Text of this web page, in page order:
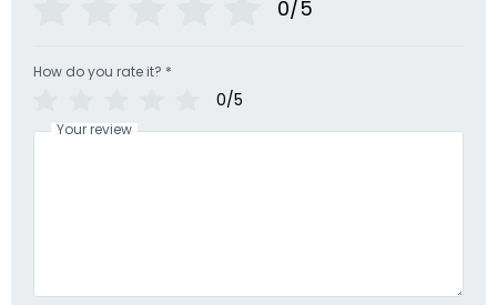
0/5
How do you rate it? *
0/5
Your review